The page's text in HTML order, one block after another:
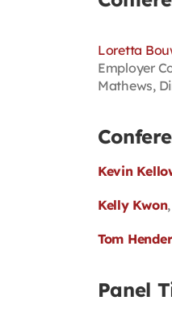
Loretta
Employer
Mathews,
Kevin
Kelly Kwon
Tom
Panel